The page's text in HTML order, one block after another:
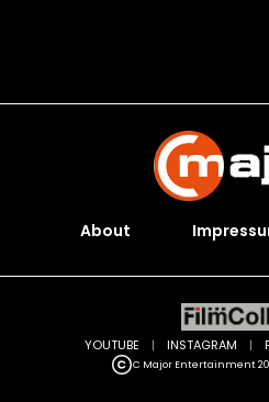
About
C Major Entertainment
YOUTUBE | INSTAGRAM |